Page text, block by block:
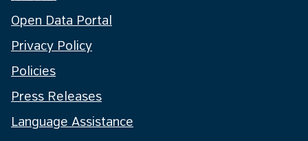
Open Data Portal
Privacy Policy
Policies
Press Releases
Language Assistance